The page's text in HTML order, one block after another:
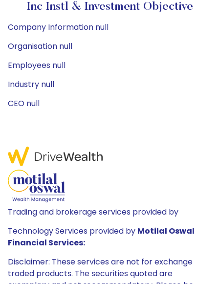
Inc Instl & Investment Objective
Company Information null
Organisation null
Employees null
Industry null
CEO null
Trading and brokerage services provided by
Technology Services provided by Motilal Oswal
Financial Services:
Disclaimer: These services are not for exchange
traded products. The securities quoted are